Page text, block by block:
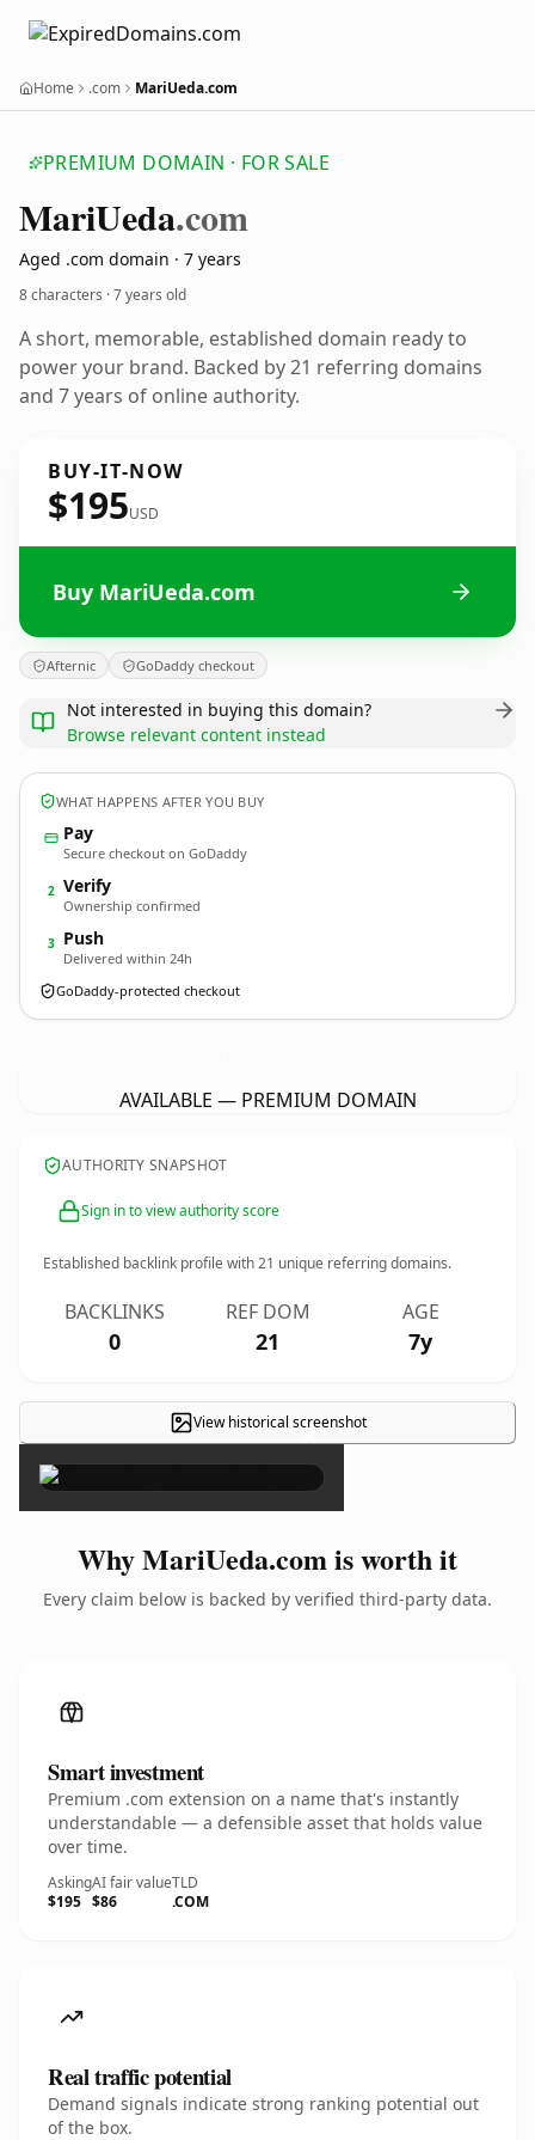
Home .com MariUeda.com
PREMIUM DOMAIN · FOR SALE
MariUeda.com
Aged .com domain · 7 years
8 characters ·7 years old
A short, memorable, established domain ready to
power your brand. Backed by 21 referring domains
and 7 years of online authority.
BUY-IT-NOW
$195USD
Buy MariUeda.com
Afternic GoDaddy checkout
Not interested in buying this domain?
Browse relevant content instead
WHAT HAPPENS AFTER YOU BUY
Pay
Secure checkout on GoDaddy
2 Verify
Ownership confirmed
3 Push
Delivered within 24h
GoDaddy-protected checkout
AVAILABLE — PREMIUM DOMAIN
AUTHORITY SNAPSHOT
Sign in to view authority score
Established backlink profile with21 unique referring domains.
BACKLINKS
0
REF DOM
21
AGE
7y
View historical screenshot
×
Why MariUeda.com is worth it
Every claim below is backed by verified third-party data.
Smart investment
Premium .com extension on a name that's instantly
understandable — a defensible asset that holds value
over time.
Asking
$195
AI fair value
$86
TLD
.COM
Real traffic potential
Demand signals indicate strong ranking potential out
of the box.